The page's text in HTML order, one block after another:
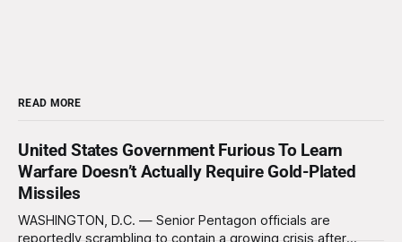
READ MORE
United States Government Furious To Learn
Warfare Doesn’t Actually Require Gold-Plated
Missiles
WASHINGTON, D.C. — Senior Pentagon officials are